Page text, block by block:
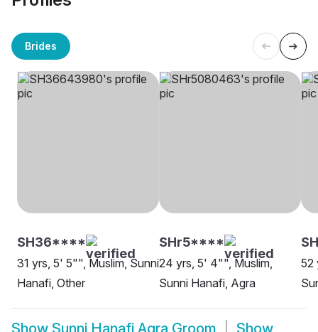
Brides
SH36****
31 yrs, 5' 5"", Muslim, Sunni
Hanafi, Other
SHr5****
24 yrs, 5' 4"", Muslim,
Sunni Hanafi, Agra
52
Show Sunni Hanafi Agra Groom
Show